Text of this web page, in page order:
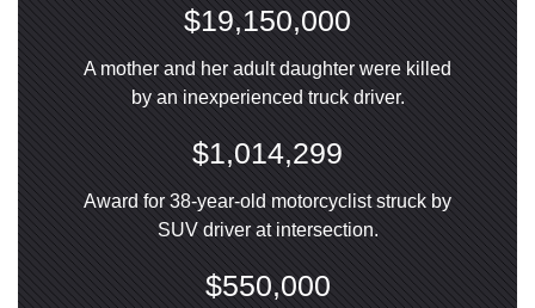
$19,150,000
A mother and her adult daughter were killed
by an inexperienced truck driver.
$1,014,299
Award for 38-year-old motorcyclist struck by
SUV driver at intersection.
$550,000